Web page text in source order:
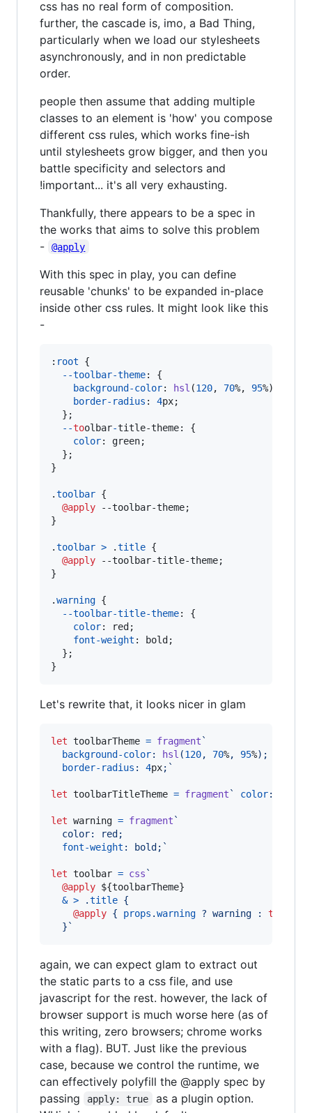
css has no real form of composition.
further, the cascade is, imo, a Bad Thing,
particularly when we load our stylesheets
asynchronously, and in non predictable
order.
people then assume that adding multiple
classes to an element is 'how' you compose
different css rules, which works fine-ish
until stylesheets grow bigger, and then you
battle specificity and selectors and
!important... it's all very exhausting.
Thankfully, there appears to be a spec in
the works that aims to solve this problem
-
@apply
With this spec in play, you can define
reusable 'chunks' to be expanded in-place
inside other css rules. It might look like this
-
: root {
--toolbar-theme:
{
background-color: hsl (120, 70%, 95%);
border-radius : 4px;
  };
- -toolbar-title-theme:
{
color:
green;
  };
}
.toolbar {
@apply --toolbar-theme;
}
.toolbar > .title {
@apply --toolbar-title-theme;
}
.warning {
--toolbar-title-theme:
{
color:
red;
font-weight :
bold;
  };
}
Let's rewrite that, it looks nicer in glam
let toolbarTheme = fragment`
background-color: hsl (120, 70%, 95%);
border-radius : 4px;`
let toolbarTitleTheme = fragment` color:
let warning = fragment`
  color: red;
font-weight : bold;`
let toolbar = css`
@apply ${toolbarTheme}
& > .title {
@apply { props .warning ? warning : to
  }`
again, we can expect glam to extract out
the static parts to a css file, and use
javascript for the rest. however, the lack of
browser support is much worse here (as of
this writing, zero browsers; chrome works
with a flag). BUT. Just like the previous
case, because we control the runtime, we
can effectively polyfill the @apply spec by
passing
apply: true
as a plugin option.